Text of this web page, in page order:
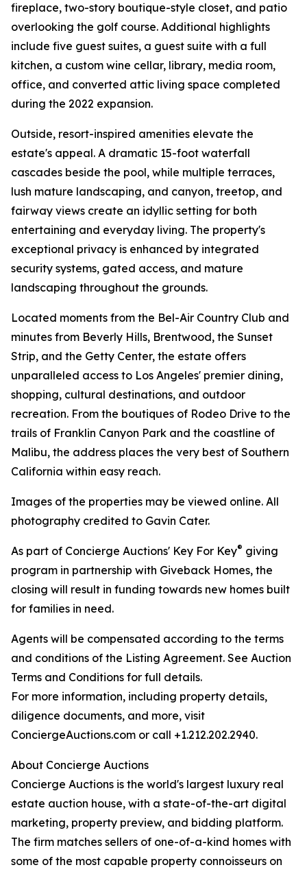
fireplace, two-story boutique-style closet, and patio
overlooking the golf course. Additional highlights
include five guest suites, a guest suite with a full
kitchen, a custom wine cellar, library, media room,
office, and converted attic living space completed
during the 2022 expansion.
Outside, resort-inspired amenities elevate the
estate's appeal. A dramatic 15-foot waterfall
cascades beside the pool, while multiple terraces,
lush mature landscaping, and canyon, treetop, and
fairway views create an idyllic setting for both
entertaining and everyday living. The property's
exceptional privacy is enhanced by integrated
security systems, gated access, and mature
landscaping throughout the grounds.
Located moments from the Bel-Air Country Club and
minutes from Beverly Hills, Brentwood, the Sunset
Strip, and the Getty Center, the estate offers
unparalleled access to Los Angeles' premier dining,
shopping, cultural destinations, and outdoor
recreation. From the boutiques of Rodeo Drive to the
trails of Franklin Canyon Park and the coastline of
Malibu, the address places the very best of Southern
California within easy reach.
Images of the properties may be viewed online. All
photography credited to Gavin Cater.
As part of Concierge Auctions' Key For Key® giving
program in partnership with Giveback Homes, the
closing will result in funding towards new homes built
for families in need.
Agents will be compensated according to the terms
and conditions of the Listing Agreement. See Auction
Terms and Conditions for full details.
For more information, including property details,
diligence documents, and more, visit
ConciergeAuctions.com or call +1.212.202.2940.
About Concierge Auctions
Concierge Auctions is the world's largest luxury real
estate auction house, with a state-of-the-art digital
marketing, property preview, and bidding platform.
The firm matches sellers of one-of-a-kind homes with
some of the most capable property connoisseurs on